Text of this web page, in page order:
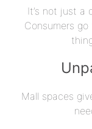
It’s not just a
Consumers
Mall spaces